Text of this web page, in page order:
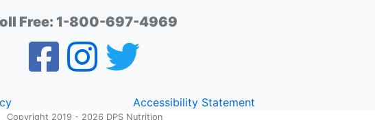
Free: 1-800-697-4969
Accessibility Statement
Copyright 2019 - 2026 DPS Nutrition